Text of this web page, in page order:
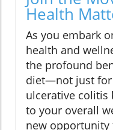
Health
As you embark
health and
the profound
diet—not just for
ulcerative colitis
to your overall
new